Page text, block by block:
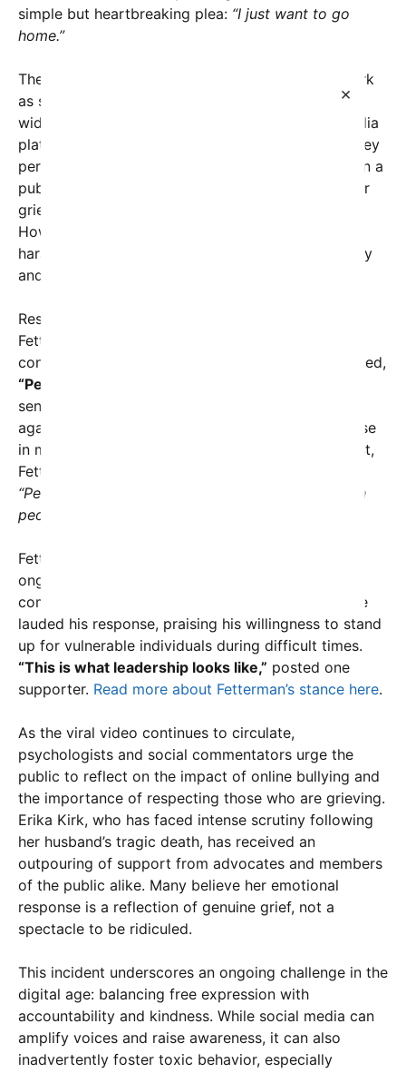
×
simple but heartbreaking plea: “I just want to go
home.”
The footage, capturing a visibly emotional Mrs. Kirk
as she navigates through a crowd, has sparked
widespread debate and outrage across social media
platforms. Some viewers criticized her for what they
perceived as inappropriate emotional expression in a
public setting, while others questioned whether her
grief was being exploited or misunderstood.
However, many have condemned the online
harassment she has endured, emphasizing empathy
and respect for her situation.
Responding to the mounting criticism, Senator
Fetterman issued a pointed statement, bluntly
condemning those who targeted Mrs. Kirk. He stated,
“People attack a widow … that’s bonkers.”
senator’s comments highlight his strong stance
against online harassment, especially towards those
in mourning. In an accompanying social media post,
Fetterman shared an image of his own words:
“People attack a widow. I mean, what’s wrong with
people? That’s bonkers.”
Fetterman’s defense of Mrs. Kirk comes amidst
ongoing discussions about civility, decency, and
compassion on social media. Many observers have
lauded his response, praising his willingness to stand
up for vulnerable individuals during difficult times.
“This is what leadership looks like,” posted one
supporter. Read more about Fetterman’s stance here.
As the viral video continues to circulate,
psychologists and social commentators urge the
public to reflect on the impact of online bullying and
the importance of respecting those who are grieving.
Erika Kirk, who has faced intense scrutiny following
her husband’s tragic death, has received an
outpouring of support from advocates and members
of the public alike. Many believe her emotional
response is a reflection of genuine grief, not a
spectacle to be ridiculed.
This incident underscores an ongoing challenge in the
digital age: balancing free expression with
accountability and kindness. While social media can
amplify voices and raise awareness, it can also
inadvertently foster toxic behavior, especially